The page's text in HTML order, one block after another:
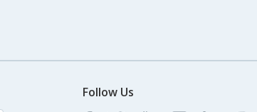
Follow Us